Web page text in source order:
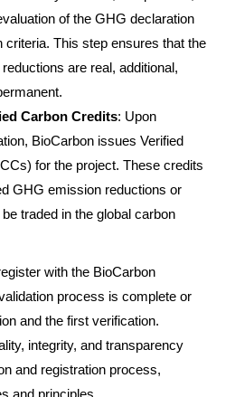
of the GHG declaration
criteria. This step ensures that the
are real, additional,
Carbon Credits: Upon
BioCarbon issues Verified
for the project. These credits
GHG emission reductions or
traded in the global carbon
with the BioCarbon
process is complete or
and the first verification.
integrity, and transparency
and registration process,
and principles.